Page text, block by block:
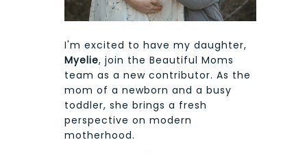
I'm excited to have my daughter,
Myelie, join the Beautiful Moms
team as a new contributor. As the
mom of a newborn and a busy
toddler, she brings a fresh
perspective on modern
motherhood.